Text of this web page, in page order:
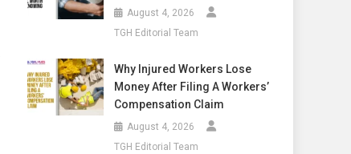
August 4, 2026
TGH Editorial Team
Why Injured Workers Lose
Money After Filing A Workers’
Compensation Claim
August 4, 2026
TGH Editorial Team